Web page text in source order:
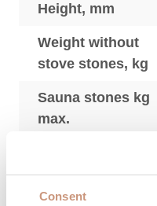
Consent
Height, mm
Weight without
stove stones, kg
Sauna stones kg
max.
adjustment legs,
mm